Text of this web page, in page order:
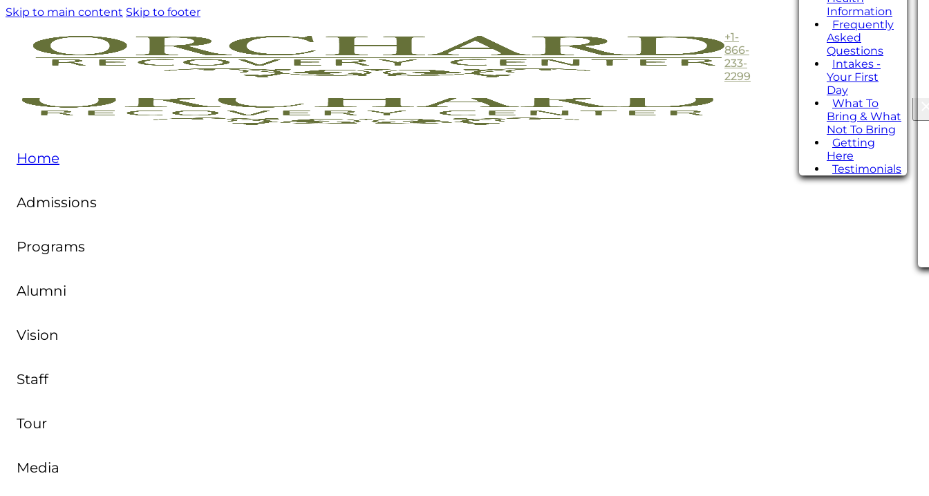
Skip to main content Skip to footer
+1-
866-
233-
2299
Information
Frequently
Asked
Questions
Intakes -
Your First
Day
What To
Bring & What
Not To Bring
Getting
Here
Testimonials
Home
Admissions
Programs
Alumni
Vision
Staff
Tour
Media